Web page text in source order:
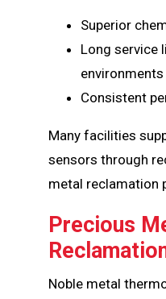
Superior
Long service
environments
Consistent
Many facilities
sensors through
metal reclamation
Precious
Noble metal